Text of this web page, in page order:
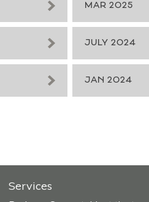
MAR 2025
JULY 2024
JAN 2024
Services